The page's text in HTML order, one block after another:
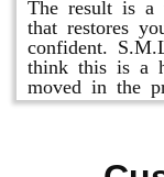
The result is a
that restores
confident.
think this is a
moved in the